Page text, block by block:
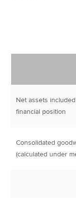
Net assets
financial position
Consolidated
(calculated under